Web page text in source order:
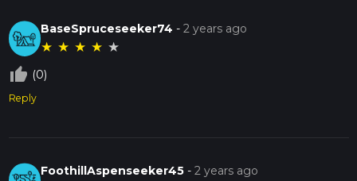
BaseSpruceseeker74 -2 years ago
★ ★ ★ ★ ★
thumb_up_off_alt (0)
Reply
FoothillAspenseeker45 -2 years ago